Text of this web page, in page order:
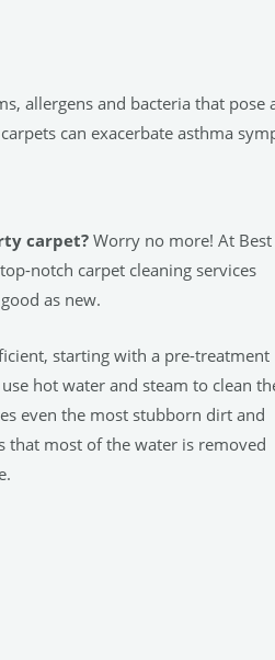
allergens and bacteria that
can exacerbate asthma
carpet? Worry no more! At Best
notch carpet cleaning services
as new.
starting with a pre-treatment
hot water and steam to clean
even the most stubborn dirt and
that most of the water is removed